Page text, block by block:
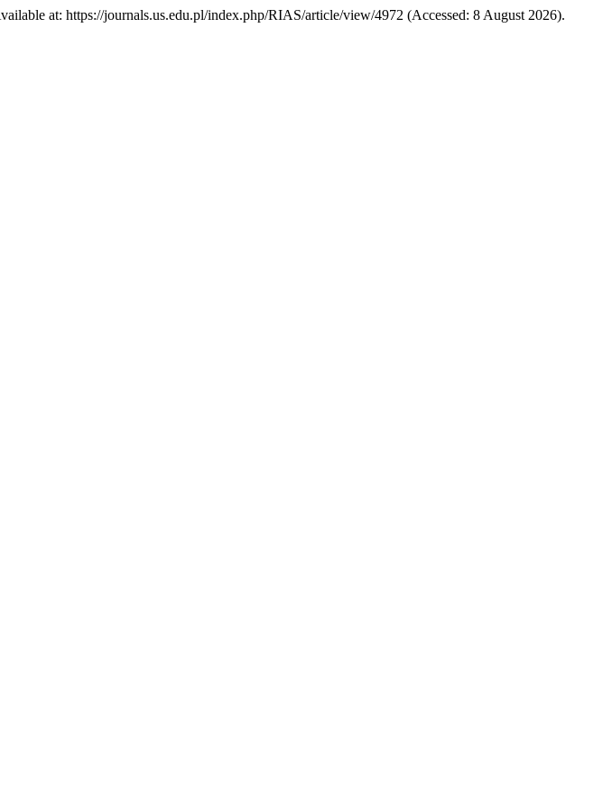
at: https://journals.us.edu.pl/index.php/RIAS/article/view/4972 (Accessed: 8 August 2026).